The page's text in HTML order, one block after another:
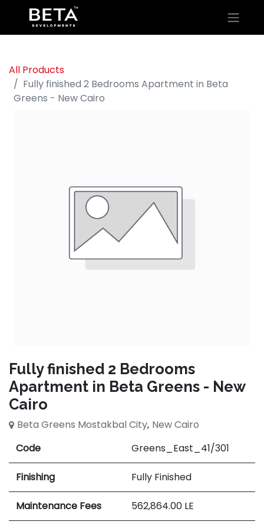
All Products
Fully finished 2 Bedrooms Apartment in Beta
Greens - New Cairo
Fully finished 2 Bedrooms
Apartment in Beta Greens - New
Cairo
Beta Greens Mostakbal City, New Cairo
Code
Greens_East_41/301
Finishing Fully Finished
Maintenance Fees 562,864.00 LE